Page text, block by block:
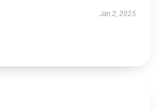
Jan 2, 2025